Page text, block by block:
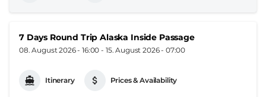
7 Days Round Trip Alaska Inside Passage
08. August 2026 - 16:00 - 15. August 2026 - 07:00
Itinerary Prices & Availability